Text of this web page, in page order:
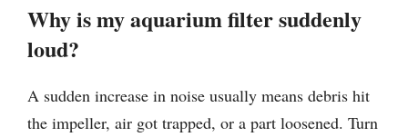
Why is my aquarium filter suddenly
loud?
A sudden increase in noise usually means debris hit
the impeller, air got trapped, or a part loosened. Turn